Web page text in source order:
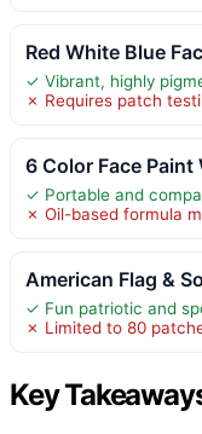
Red White Blue
✓ Vibrant, highly
✗ Requires patch
6 Color Face Paint
✓ Portable and
✗ Oil-based formula
American Flag &
✓ Fun patriotic and
✗ Limited to 80
Key